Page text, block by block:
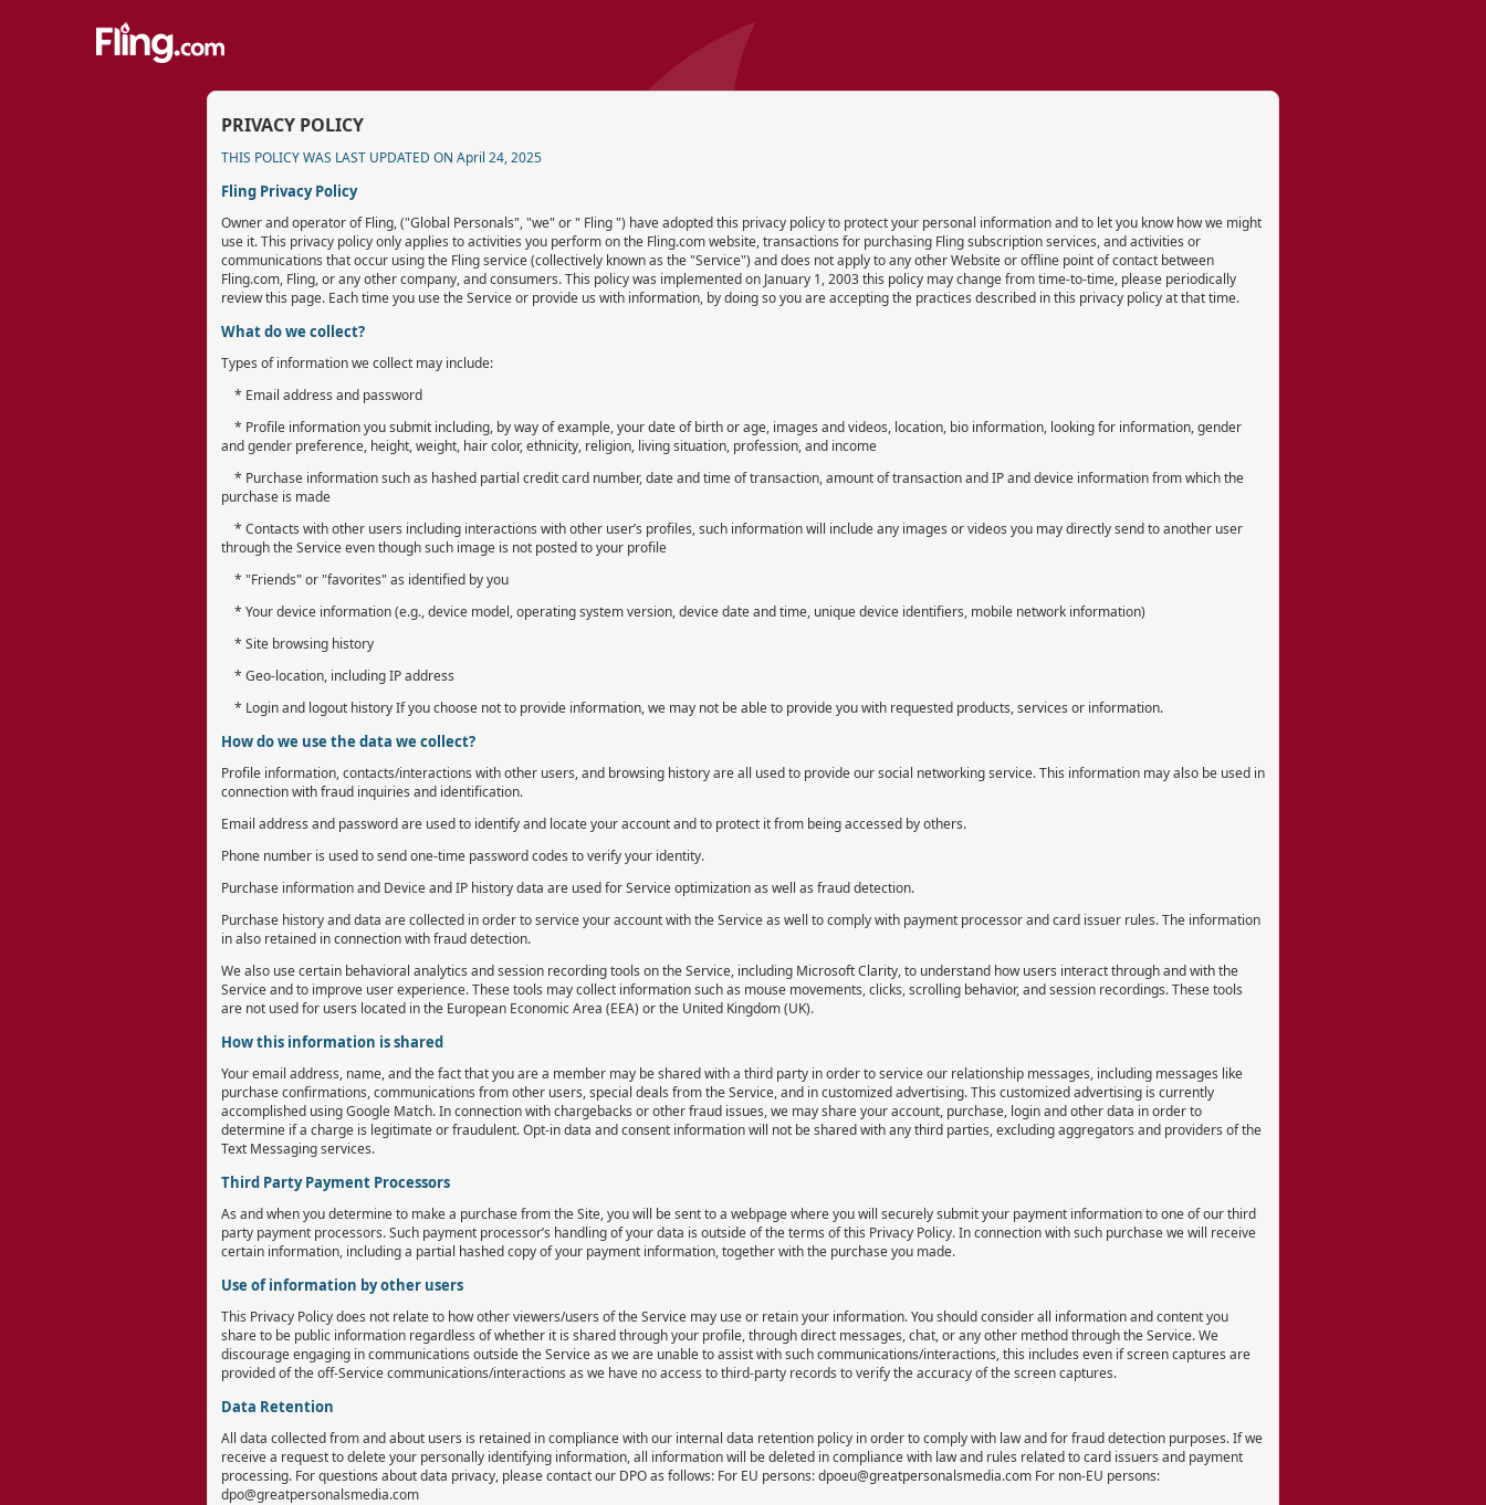
PRIVACY POLICY
THIS POLICY WAS LAST UPDATED ON April 24, 2025
Fling Privacy Policy
Owner and operator of Fling, ("Global Personals", "we" or " Fling ") have adopted this privacy policy to protect your personal information and to let you know how we might
use it. This privacy policy only applies to activities you perform on the Fling.com website, transactions for purchasing Fling subscription services, and activities or
communications that occur using the Fling service (collectively known as the "Service") and does not apply to any other Website or offline point of contact between
Fling.com, Fling, or any other company, and consumers. This policy was implemented on January 1, 2003 this policy may change from time-to-time, please periodically
review this page. Each time you use the Service or provide us with information, by doing so you are accepting the practices described in this privacy policy at that time.
What do we collect?
Types of information we collect may include:
* Email address and password
* Profile information you submit including, by way of example, your date of birth or age, images and videos, location, bio information, looking for information, gender
and gender preference, height, weight, hair color, ethnicity, religion, living situation, profession, and income
* Purchase information such as hashed partial credit card number, date and time of transaction, amount of transaction and IP and device information from which the
purchase is made
* Contacts with other users including interactions with other user’s profiles, such information will include any images or videos you may directly send to another user
through the Service even though such image is not posted to your profile
* "Friends" or "favorites" as identified by you
* Your device information (e.g., device model, operating system version, device date and time, unique device identifiers, mobile network information)
* Site browsing history
* Geo-location, including IP address
* Login and logout history If you choose not to provide information, we may not be able to provide you with requested products, services or information.
How do we use the data we collect?
Profile information, contacts/interactions with other users, and browsing history are all used to provide our social networking service. This information may also be used in
connection with fraud inquiries and identification.
Email address and password are used to identify and locate your account and to protect it from being accessed by others.
Phone number is used to send one-time password codes to verify your identity.
Purchase information and Device and IP history data are used for Service optimization as well as fraud detection.
Purchase history and data are collected in order to service your account with the Service as well to comply with payment processor and card issuer rules. The information
in also retained in connection with fraud detection.
We also use certain behavioral analytics and session recording tools on the Service, including Microsoft Clarity, to understand how users interact through and with the
Service and to improve user experience. These tools may collect information such as mouse movements, clicks, scrolling behavior, and session recordings. These tools
are not used for users located in the European Economic Area (EEA) or the United Kingdom (UK).
How this information is shared
Your email address, name, and the fact that you are a member may be shared with a third party in order to service our relationship messages, including messages like
purchase confirmations, communications from other users, special deals from the Service, and in customized advertising. This customized advertising is currently
accomplished using Google Match. In connection with chargebacks or other fraud issues, we may share your account, purchase, login and other data in order to
determine if a charge is legitimate or fraudulent. Opt-in data and consent information will not be shared with any third parties, excluding aggregators and providers of the
Text Messaging services.
Third Party Payment Processors
As and when you determine to make a purchase from the Site, you will be sent to a webpage where you will securely submit your payment information to one of our third
party payment processors. Such payment processor’s handling of your data is outside of the terms of this Privacy Policy. In connection with such purchase we will receive
certain information, including a partial hashed copy of your payment information, together with the purchase you made.
Use of information by other users
This Privacy Policy does not relate to how other viewers/users of the Service may use or retain your information. You should consider all information and content you
share to be public information regardless of whether it is shared through your profile, through direct messages, chat, or any other method through the Service. We
discourage engaging in communications outside the Service as we are unable to assist with such communications/interactions, this includes even if screen captures are
provided of the off-Service communications/interactions as we have no access to third-party records to verify the accuracy of the screen captures.
Data Retention
All data collected from and about users is retained in compliance with our internal data retention policy in order to comply with law and for fraud detection purposes. If we
receive a request to delete your personally identifying information, all information will be deleted in compliance with law and rules related to card issuers and payment
processing. For questions about data privacy, please contact our DPO as follows: For EU persons: dpoeu@greatpersonalsmedia.com For non-EU persons:
dpo@greatpersonalsmedia.com